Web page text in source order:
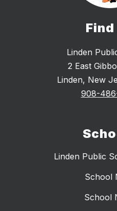
Find
Linden
2 East
Linden, New
908-
Linden Public
School
School